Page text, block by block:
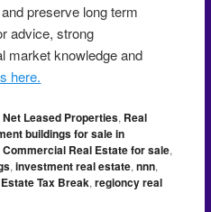
preserve long term
advice, strong
market knowledge and
here.
Net Leased Properties, Real
buildings for sale in
Commercial Real Estate for sale,
,investment real estate,nnn,
Tax Break,regioncy real